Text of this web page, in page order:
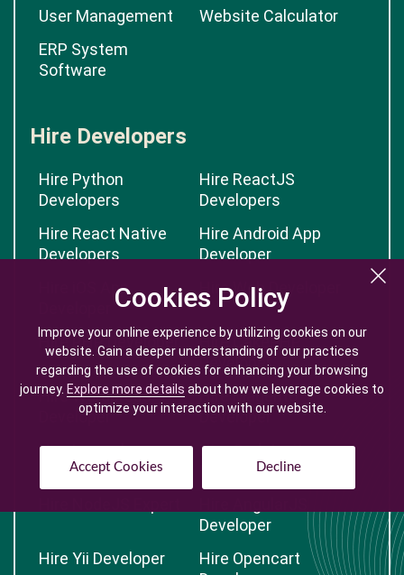
Cookies Policy
Improve your online experience by utilizing cookies on our
website. Gain a deeper understanding of our practices
regarding the use of cookies for enhancing your browsing
journey. Explore more details about how we leverage cookies to
optimize your interaction with our website.
Accept Cookies Decline
Cookies Policy
Improve your online experience by utilizing cookies on our
website. Gain a deeper understanding of our practices
regarding the use of cookies for enhancing your browsing
journey. Explore more details about how we leverage cookies to
optimize your interaction with our website.
Accept Cookies Decline
User Management
Website Calculator
ERP System
Software
Hire Developers
Hire Python
Developers
Hire ReactJS
Developers
Hire React Native
Developers
Hire Android App
Developer
Hire iOS App
Hire Web Developer
Hire PHP Developer
Hire CakePHP
Developer
Hire Wordpress
Developer
Hire Magento
Developer
Hire Laravel
Developer
Hire CodeIgniter
Developer
Developer
Hire Yii Developer
Hire Opencart